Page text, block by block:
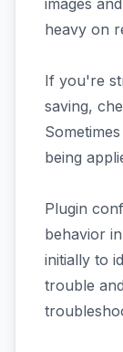
images
heavy on
If you're
saving,
being
Plugin
behavior
initially to
trouble